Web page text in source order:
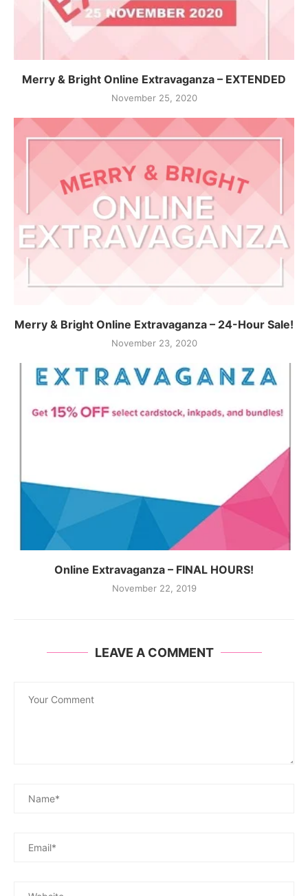
Merry & Bright Online Extravaganza – EXTENDED
November 25, 2020
Merry & Bright Online Extravaganza – 24-Hour Sale!
November 23, 2020
Online Extravaganza – FINAL HOURS!
November 22, 2019
LEAVE A COMMENT